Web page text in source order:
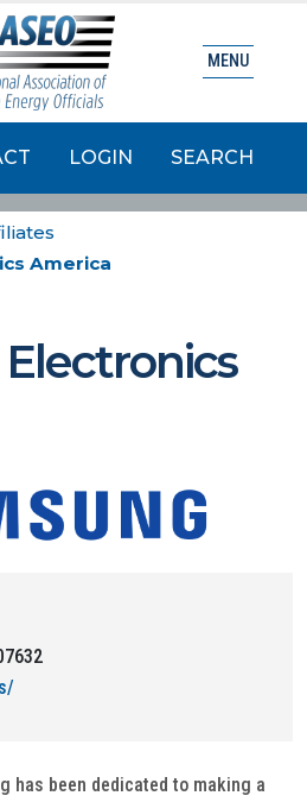
LOGIN SEARCH
MENU
America
has been dedicated to making a